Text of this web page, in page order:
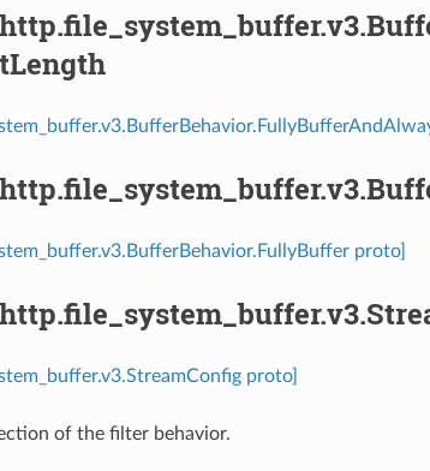
proto]
proto]
of the filter behavior.